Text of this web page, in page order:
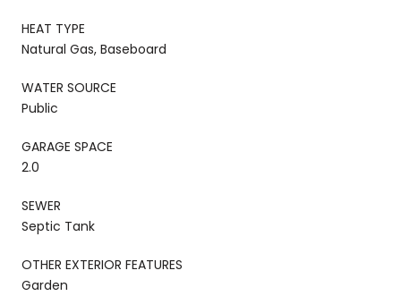
HEAT TYPE
Natural Gas, Baseboard
WATER SOURCE
Public
GARAGE SPACE
2.0
SEWER
Septic Tank
OTHER EXTERIOR FEATURES
Garden